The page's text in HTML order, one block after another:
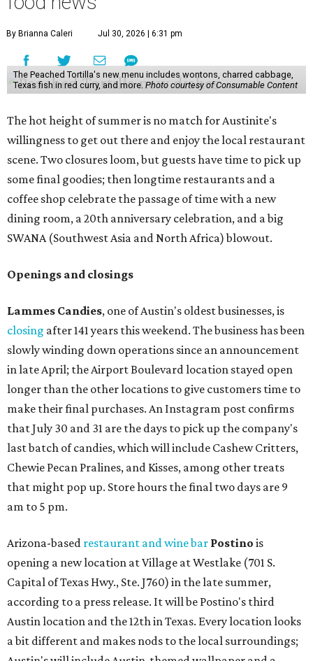
By Brianna Caleri Jul 30, 2026 | 6:31 pm
The Peached Tortilla's new menu includes wontons, charred cabbage,
Texas fish in red curry, and more. Photo courtesy of Consumable Content
The hot height of summer is no match for Austinite's
willingness to get out there and enjoy the local restaurant
scene. Two closures loom, but guests have time to pick up
some final goodies; then longtime restaurants and a
coffee shop celebrate the passage of time with a new
dining room, a 20th anniversary celebration, and a big
SWANA (Southwest Asia and North Africa) blowout.
Openings and closings
Lammes Candies, one of Austin's oldest businesses, is
closing after 141 years this weekend. The business has been
slowly winding down operations since an announcement
in late April; the Airport Boulevard location stayed open
longer than the other locations to give customers time to
make their final purchases. An Instagram post confirms
that July 30 and 31 are the days to pick up the company's
last batch of candies, which will include Cashew Critters,
Chewie Pecan Pralines, and Kisses, among other treats
that might pop up. Store hours the final two days are 9
am to 5 pm.
Arizona-based restaurant and wine bar Postino is
opening a new location at Village at Westlake (701 S.
Capital of Texas Hwy., Ste. J760) in the late summer,
according to a press release. It will be Postino's third
Austin location and the 12th in Texas. Every location looks
a bit different and makes nods to the local surroundings;